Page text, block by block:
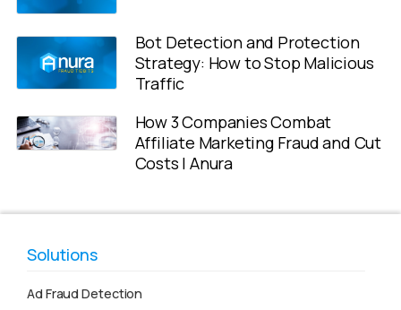
Bot Detection and Protection
Strategy: How to Stop Malicious
Traffic
How 3 Companies Combat
Affiliate Marketing Fraud and Cut
Costs | Anura
Solutions
Ad Fraud Detection